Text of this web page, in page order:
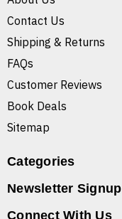
Contact Us
Shipping & Returns
FAQs
Customer Reviews
Book Deals
Sitemap
Categories
Newsletter Signup
Connect With Us